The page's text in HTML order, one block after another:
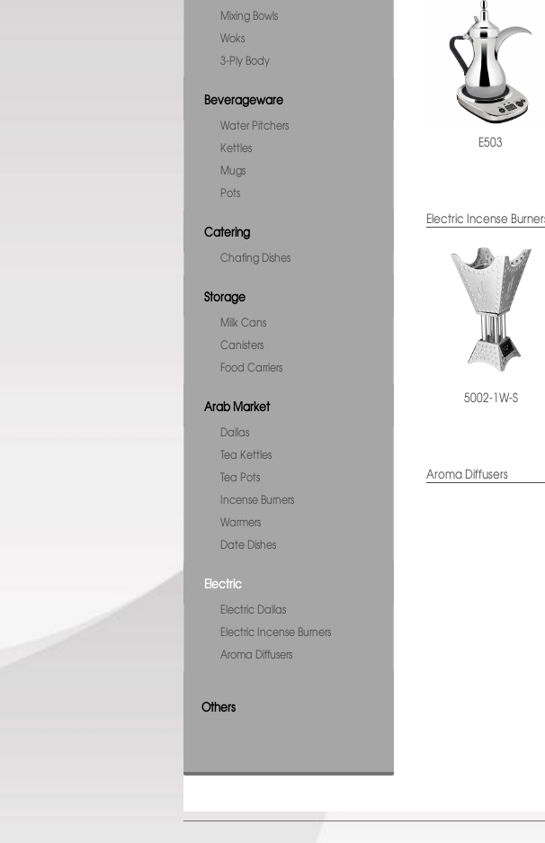
Mixing Bowls
Woks
3-Ply Body
Beverageware
Water Pitchers
Kettles
Mugs
Pots
Catering
Chafing Dishes
Storage
Milk Cans
Canisters
Food Carriers
Arab Market
Dallas
Tea Kettles
Tea Pots
Incense Burners
Warmers
Date Dishes
Electric
Electric Dallas
Electric Incense Burners
Aroma Diffusers
Others
E503
Electric Incense
5002-1W-S
Aroma Diffusers